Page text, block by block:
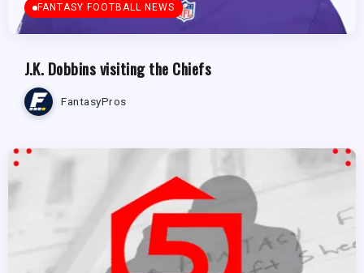
FANTASY FOOTBALL NEWS
J.K. Dobbins visiting the Chiefs
FantasyPros